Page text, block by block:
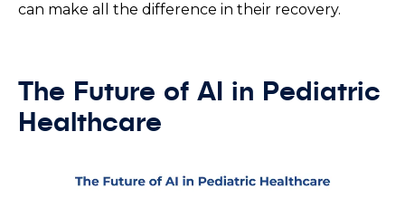
can make all the difference in their recovery.
The Future of AI in Pediatric
Healthcare